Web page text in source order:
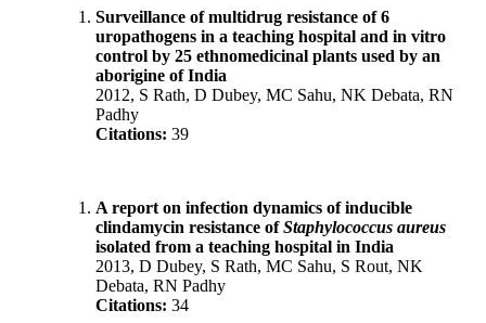
Surveillance of multidrug resistance of 6
uropathogens in a teaching hospital and in vitro
control by 25 ethnomedicinal plants used by an
aborigine of India
2012, S Rath, D Dubey, MC Sahu, NK Debata, RN
Padhy
Citations: 39
A report on infection dynamics of inducible
clindamycin resistance ofStaphylococcus aureus
isolated from a teaching hospital in India
2013, D Dubey, S Rath, MC Sahu, S Rout, NK
Debata, RN Padhy
Citations: 34